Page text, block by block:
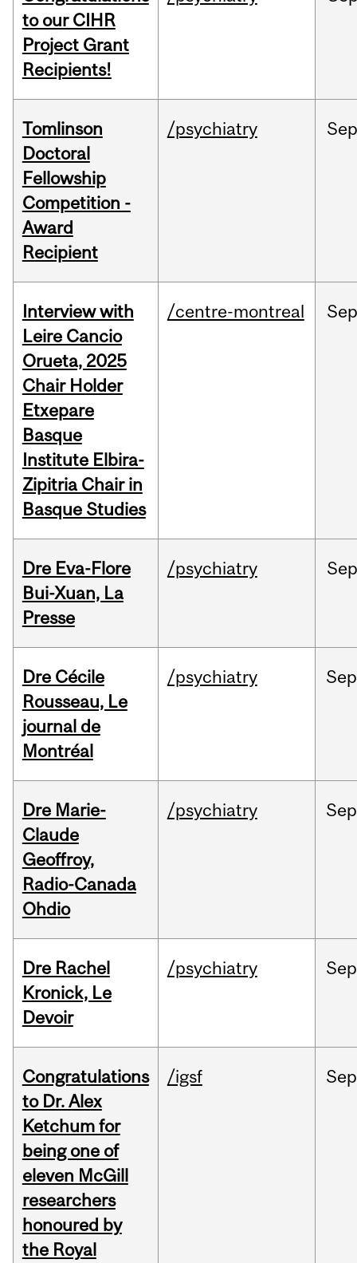
to our CIHR
Project Grant
Recipients!
Tomlinson
Doctoral
Fellowship
Competition -
Award
Recipient
/psychiatry Sep
Interview with
Leire Cancio
Orueta, 2025
Chair Holder
Etxepare
Basque
Institute Elbira-
Zipitria Chair in
Basque Studies
/centre-montreal
Dre Eva-Flore
Bui-Xuan, La
Presse
/psychiatry Sep
Dre Cécile
Rousseau, Le
journal de
Montréal
/psychiatry Sep
Dre Marie-
Claude
Geoffroy,
Radio-Canada
Ohdio
/psychiatry Sep
Dre Rachel
Kronick, Le
Devoir
/psychiatry Sep
Congratulations
to Dr. Alex
Ketchum for
being one of
eleven McGill
researchers
honoured by
the Royal
/igsf Sep